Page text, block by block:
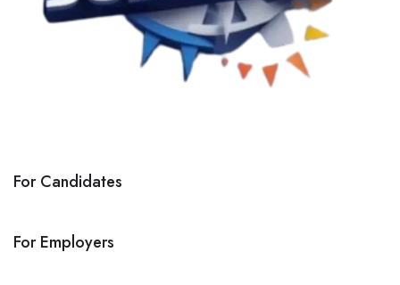
For Candidates
For Employers